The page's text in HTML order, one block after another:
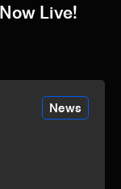
Live!
News